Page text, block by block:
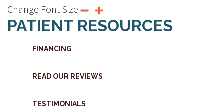
Change Font Size
PATIENT RESOURCES
FINANCING
READ OUR REVIEWS
TESTIMONIALS